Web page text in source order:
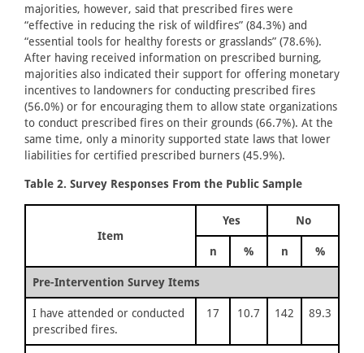
majorities, however, said that prescribed fires were
“effective in reducing the risk of wildfires” (84.3%) and
“essential tools for healthy forests or grasslands” (78.6%).
After having received information on prescribed burning,
majorities also indicated their support for offering monetary
incentives to landowners for conducting prescribed fires
(56.0%) or for encouraging them to allow state organizations
to conduct prescribed fires on their grounds (66.7%). At the
same time, only a minority supported state laws that lower
liabilities for certified prescribed burners (45.9%).
Table 2. Survey Responses From the Public Sample
Item
Yes No
n % n %
Pre-Intervention Survey Items
I have attended or conducted
prescribed fires.
17 10.7 142 89.3